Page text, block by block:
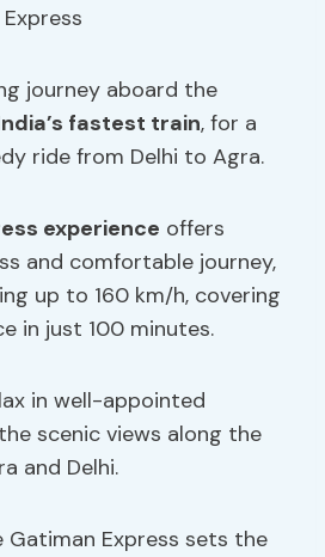
journey aboard the
fastest train, for a
ride from Delhi to Agra.
experience offers
and comfortable journey,
up to 160 km/h, covering
in just 100 minutes.
in well-appointed
scenic views along the
and Delhi.
Gatiman Express sets the